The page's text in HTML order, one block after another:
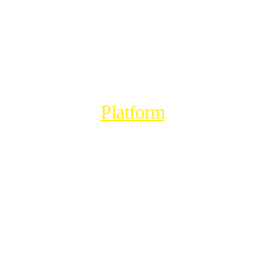
Platform